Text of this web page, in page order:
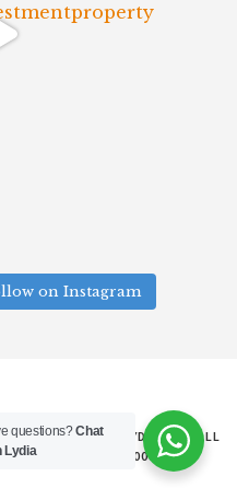
on Instagram
MATTERS SGBY LYDIA SHI · ALL
NO. L3008899K • R008881E
questions?Chat
Lydia